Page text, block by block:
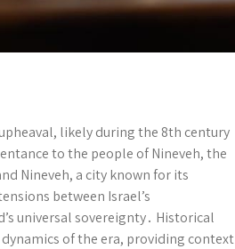
likely during the 8th century
to the people of Nineveh, the
Nineveh, a city known for its
between Israel’s
universal sovereignty․ Historical
of the era, providing context